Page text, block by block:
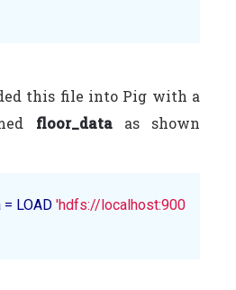
this file into Pig with a
floor_dataas shown
LOAD 'hdfs://localhost:9000/